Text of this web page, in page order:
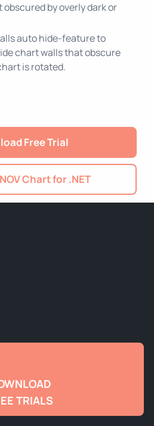
by overly dark or
auto hide-feature to
chart walls that obscure
is rotated.
Free Trial
Chart for .NET
TRIALS